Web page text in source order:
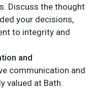
Discuss the thought
your decisions,
to integrity and
and
communication and
valued at Bath.